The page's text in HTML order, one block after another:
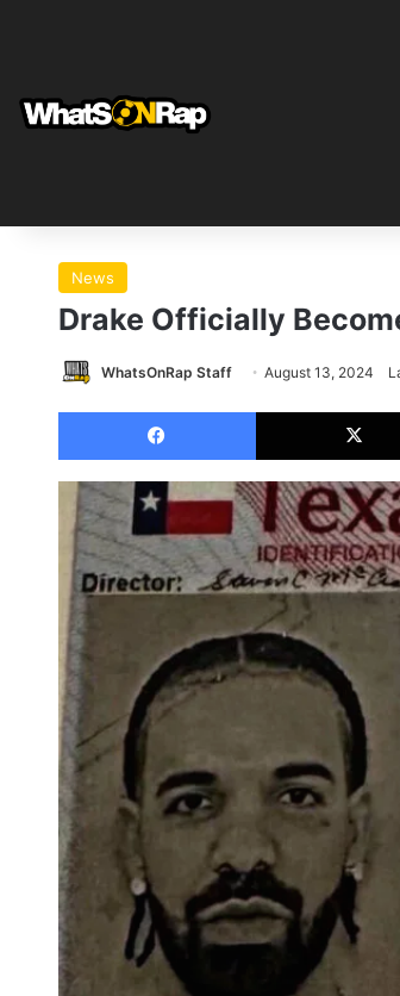
News
Drake Officially
WhatsOnRap Staff August 13, 2024
Facebook